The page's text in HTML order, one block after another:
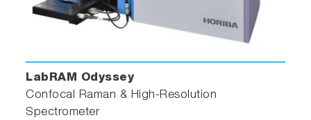
LabRAM Odyssey
Confocal Raman & High-Resolution
Spectrometer